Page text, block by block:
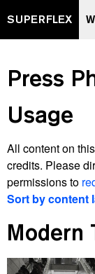
SUPERFLEX
Press
Usage
All content on
credits. Please
permissions to
Sort by content
2000 watt
All Data To
Modern